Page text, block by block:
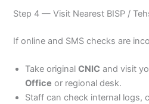
Step 4 — Visit Nearest BISP /
If online and SMS checks are
Take originalCNIC and visit
Office or regional desk.
Staff can check internal logs,